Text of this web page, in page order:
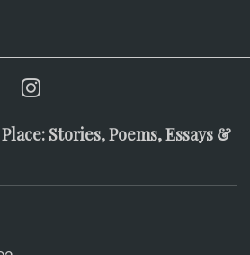
Stories, Poems, Essays &